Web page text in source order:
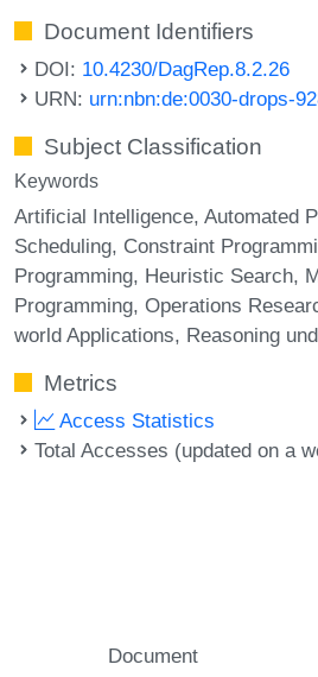
Document Identifiers
DOI: 10.4230/DagRep.8.2.26
URN: urn:nbn:de:0030-drops-
Subject Classification
Keywords
Artificial Intelligence Automated
Scheduling Constraint
Programming Heuristic Search
Programming Operations
world Applications Reasoning
Metrics
Access Statistics
Total Accesses (updated on a
Document